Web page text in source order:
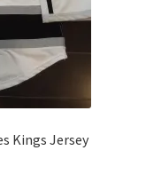
Kings Jersey